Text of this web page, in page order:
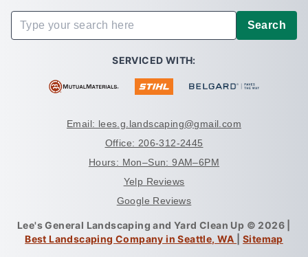
Search
SERVICED WITH:
Email: lees.g.landscaping@gmail.com
Office: 206-312-2445
Hours: Mon–Sun: 9AM–6PM
Yelp Reviews
Google Reviews
Lee's General Landscaping and Yard Clean Up © 2026 |
Best Landscaping Company in Seattle, WA
Sitemap